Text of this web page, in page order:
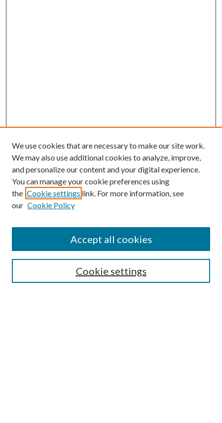
Search
Select context to search:
We use cookies that are necessary to make our site work.
We may also use additional cookies to analyze, improve,
and personalize our content and your digital experience.
You can manage your cookie preferences using
the Cookie settings link. For more information, see
our Cookie Policy
Cookie settings
Accept all cookies